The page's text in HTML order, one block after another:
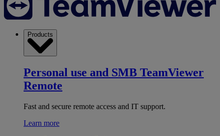
Products
Personal use and SMB TeamViewer
Remote
Fast and secure remote access and IT support.
Learn more